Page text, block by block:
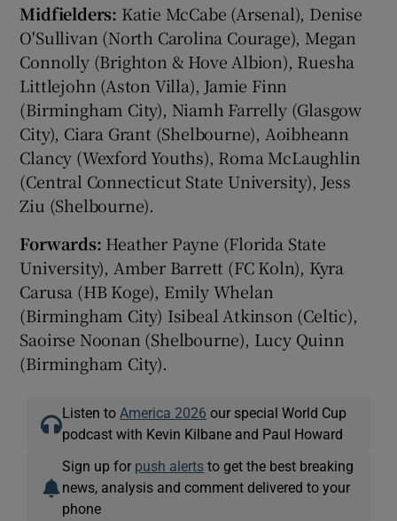
Midfielders: Katie McCabe (Arsenal), Denise
O'Sullivan (North Carolina Courage), Megan
Connolly (Brighton & Hove Albion), Ruesha
Littlejohn (Aston Villa), Jamie Finn
(Birmingham City), Niamh Farrelly (Glasgow
City), Ciara Grant (Shelbourne), Aoibheann
Clancy (Wexford Youths), Roma McLaughlin
(Central Connecticut State University), Jess
Ziu (Shelbourne).
Forwards: Heather Payne (Florida State
University), Amber Barrett (FC Koln), Kyra
Carusa (HB Koge), Emily Whelan
(Birmingham City) Isibeal Atkinson (Celtic),
Saoirse Noonan (Shelbourne), Lucy Quinn
(Birmingham City).
Listen to America 2026 our special World Cup
podcast with Kevin Kilbane and Paul Howard
Sign up for push alerts to get the best breaking
news, analysis and comment delivered to your
phone